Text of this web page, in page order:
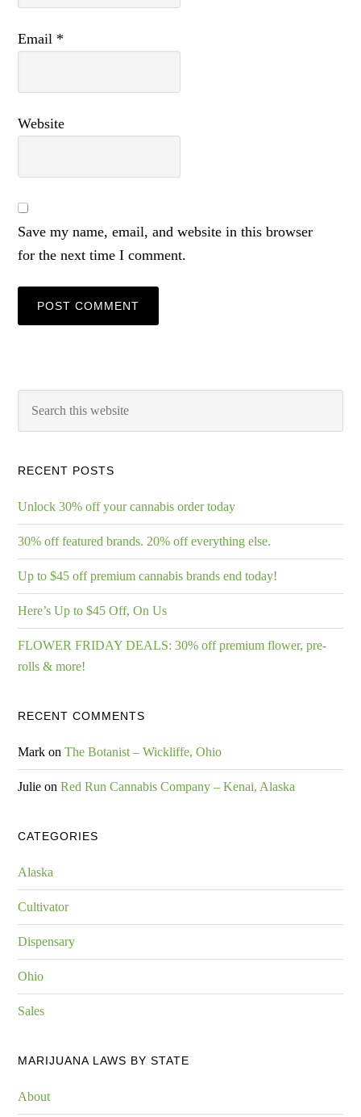
Email *
Website
Save my name, email, and website in this browser
for the next time I comment.
RECENT POSTS
Unlock 30% off your cannabis order today
30% off featured brands. 20% off everything else.
Up to $45 off premium cannabis brands end today!
Here’s Up to $45 Off, On Us
FLOWER FRIDAY DEALS: 30% off premium flower, pre-
rolls & more!
RECENT COMMENTS
Mark onThe Botanist – Wickliffe, Ohio
Julie onRed Run Cannabis Company – Kenai, Alaska
CATEGORIES
Alaska
Cultivator
Dispensary
Ohio
Sales
MARIJUANA LAWS BY STATE
About